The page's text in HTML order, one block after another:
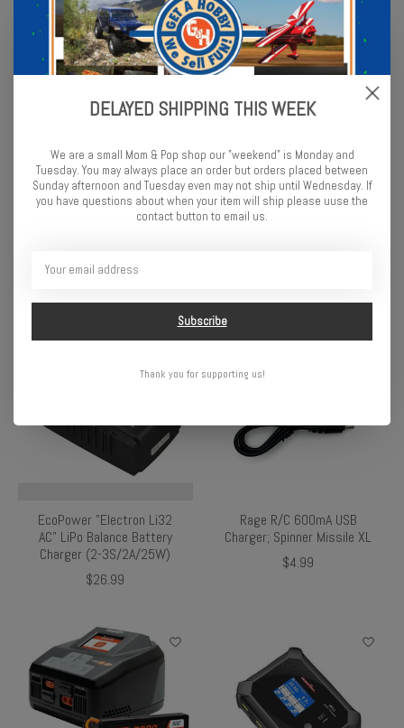
$69.95
EcoPower "Electron Li32
AC" LiPo Balance Battery
Charger (2-3S/2A/25W)
$26.99
Rage R/C 600mA USB
Charger; Spinner Missile XL
$4.99
DELAYED SHIPPING THIS WEEK
We are a small Mom & Pop shop our "weekend" is Monday and
Tuesday. You may always place an order but orders placed between
Sunday afternoon and Tuesday even may not ship until Wednesday. If
you have questions about when your item will ship please uuse the
contact button to email us.
Subscribe
Thank you for supporting us!